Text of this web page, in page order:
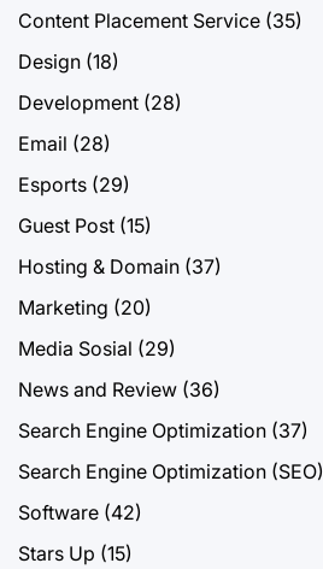
Content Placement Service (35)
Design (18)
Development (28)
Email (28)
Esports (29)
Guest Post (15)
Hosting & Domain (37)
Marketing (20)
Media Sosial (29)
News and Review (36)
Search Engine Optimization (37)
Search Engine Optimization (SEO)
Software (42)
Stars Up (15)